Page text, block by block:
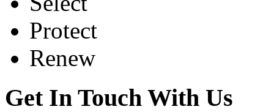
Protect
Renew
Get In Touch With Us